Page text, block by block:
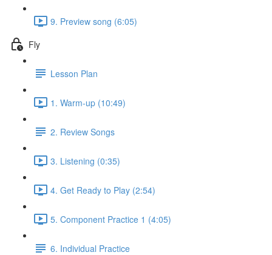
9. Preview song (6:05)
Fly
Lesson Plan
1. Warm-up (10:49)
2. Review Songs
3. Listening (0:35)
4. Get Ready to Play (2:54)
5. Component Practice 1 (4:05)
6. Individual Practice